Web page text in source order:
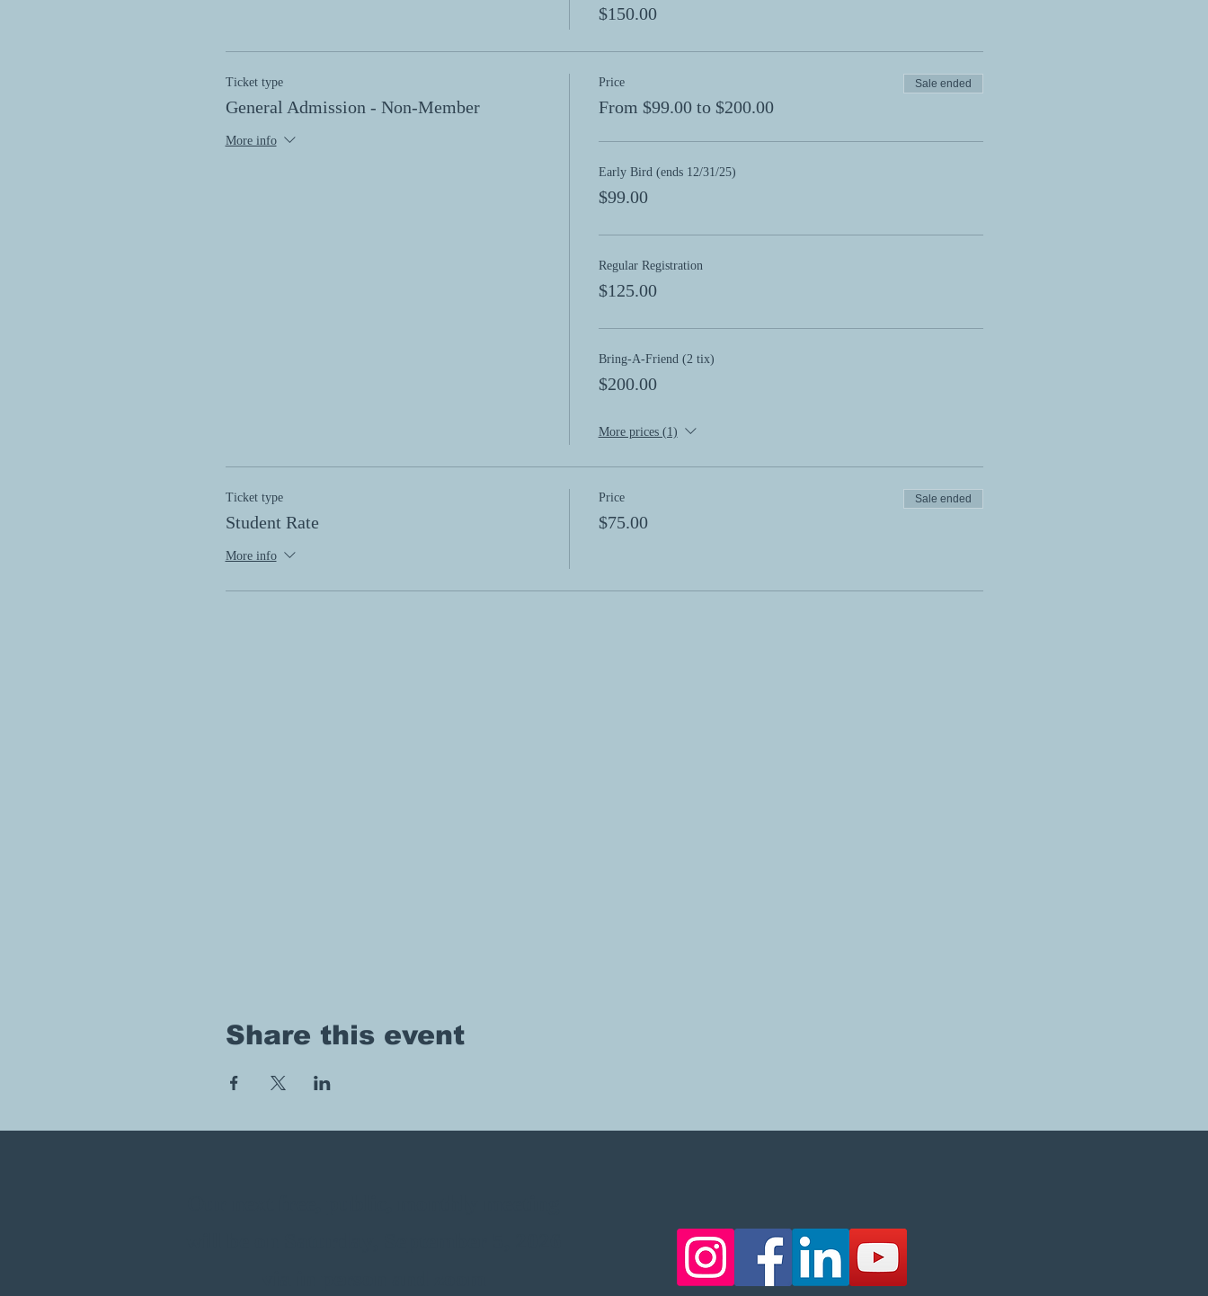
$150.00
Ticket type
General Admission - Non-Member
More info
Price
From $99.00 to $200.00
Sale ended
Early Bird (ends 12/31/25)
$99.00
Regular Registration
$125.00
Bring-A-Friend (2 tix)
$200.00
More prices (1)
Ticket type
Student Rate
More info
Price
$75.00
Sale ended
Share this event